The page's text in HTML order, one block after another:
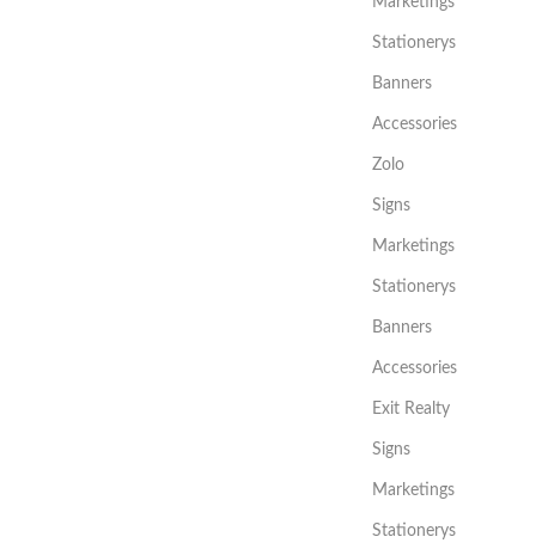
Stationerys
Banners
Accessories
Zolo
Signs
Marketings
Stationerys
Banners
Accessories
Exit Realty
Signs
Marketings
Stationerys